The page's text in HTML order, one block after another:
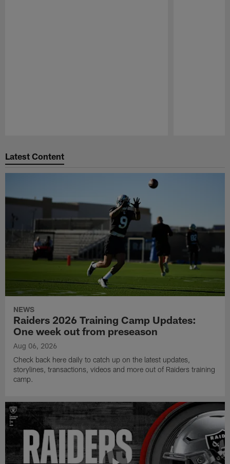
Latest Content
NEWS
Raiders 2026 Training Camp Updates:
One week out from preseason
Aug 06, 2026
Check back here daily to catch up on the latest updates,
storylines, transactions, videos and more out of Raiders training
camp.